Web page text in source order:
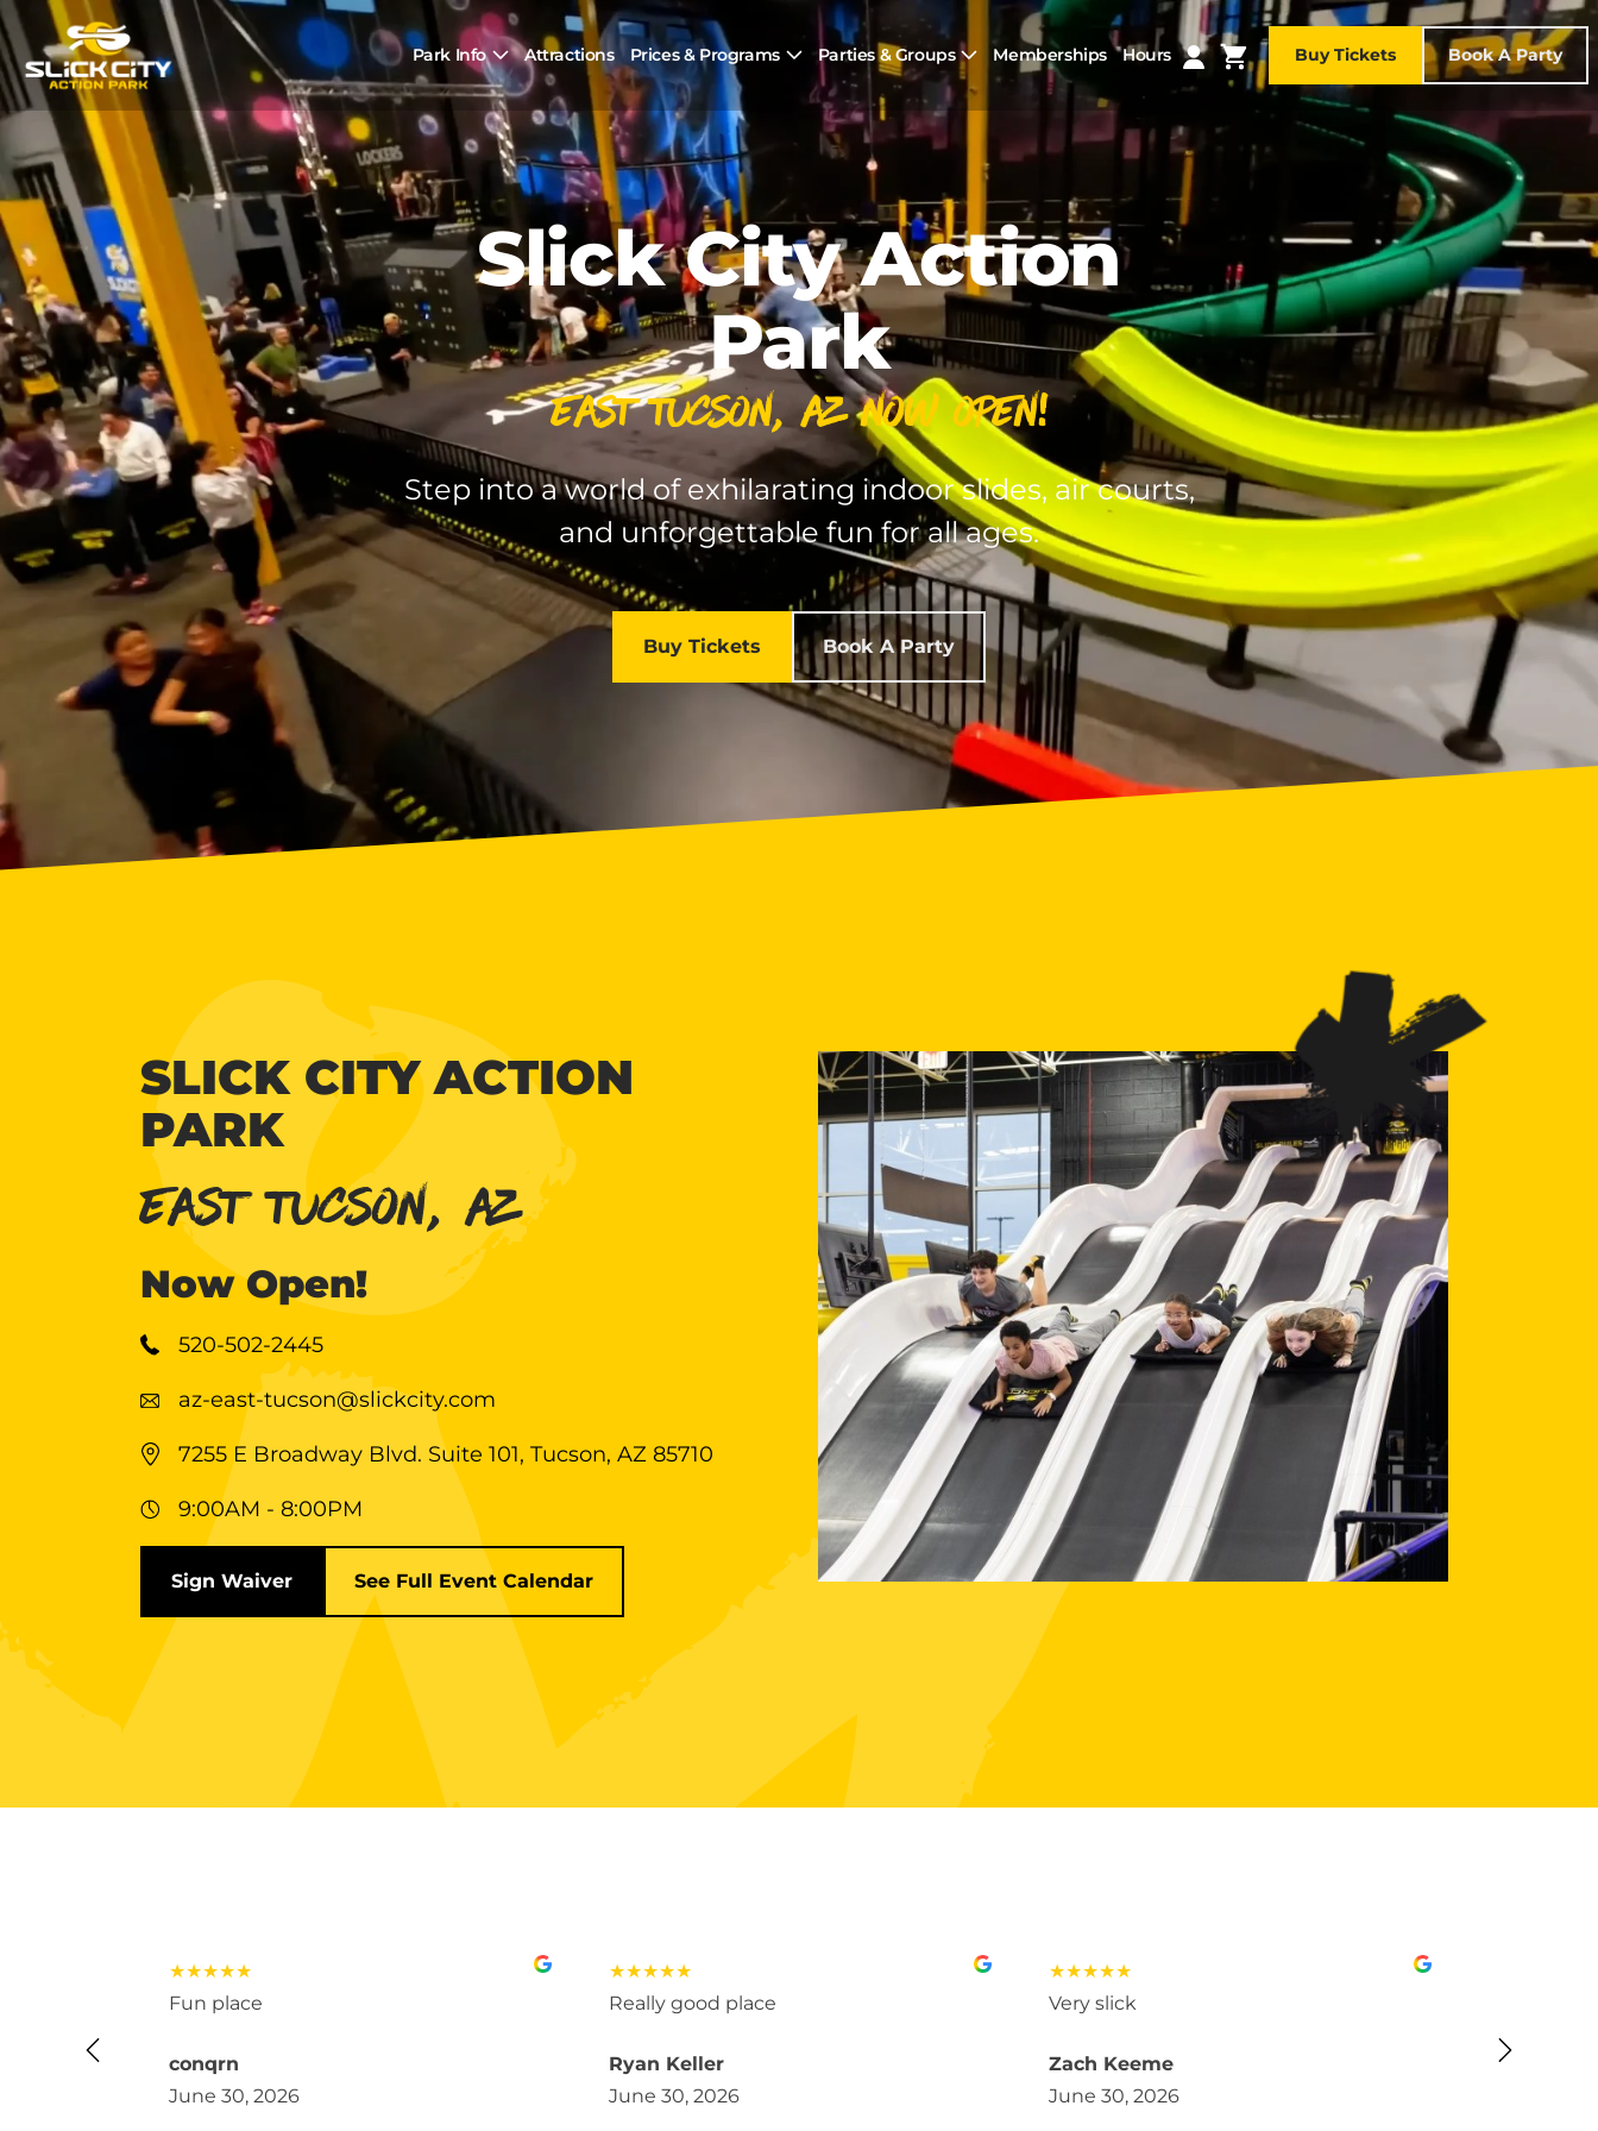
Park Info Attractions Prices & Programs Parties & Groups Memberships Hours Buy Tickets Book A Party
Slick City Action
Park
East Tucson, AZ Now Open!
Step into a world of exhilarating indoor slides, air courts,
and unforgettable fun for all ages.
Buy Tickets Book A Party
SLICK CITY ACTION
PARK
EAST TUCSON, AZ
Now Open!
520-502-2445
az-east-tucson@slickcity.com
7255 E Broadway Blvd. Suite 101, Tucson, AZ 85710
9:00AM - 8:00PM
Sign Waiver See Full Event Calendar
★★★★★
Fun place
conqrn
June 30, 2026
★★★★★
Really good place
Ryan Keller
June 30, 2026
★★★★★
Very slick
Zach Keeme
June 30, 2026
Almendra